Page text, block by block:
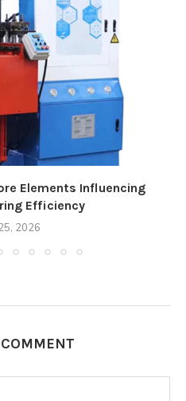
Elements Influencing
Efficiency
2026